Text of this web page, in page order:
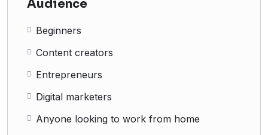
Audience
Beginners
Content creators
Entrepreneurs
Digital marketers
Anyone looking to work from home